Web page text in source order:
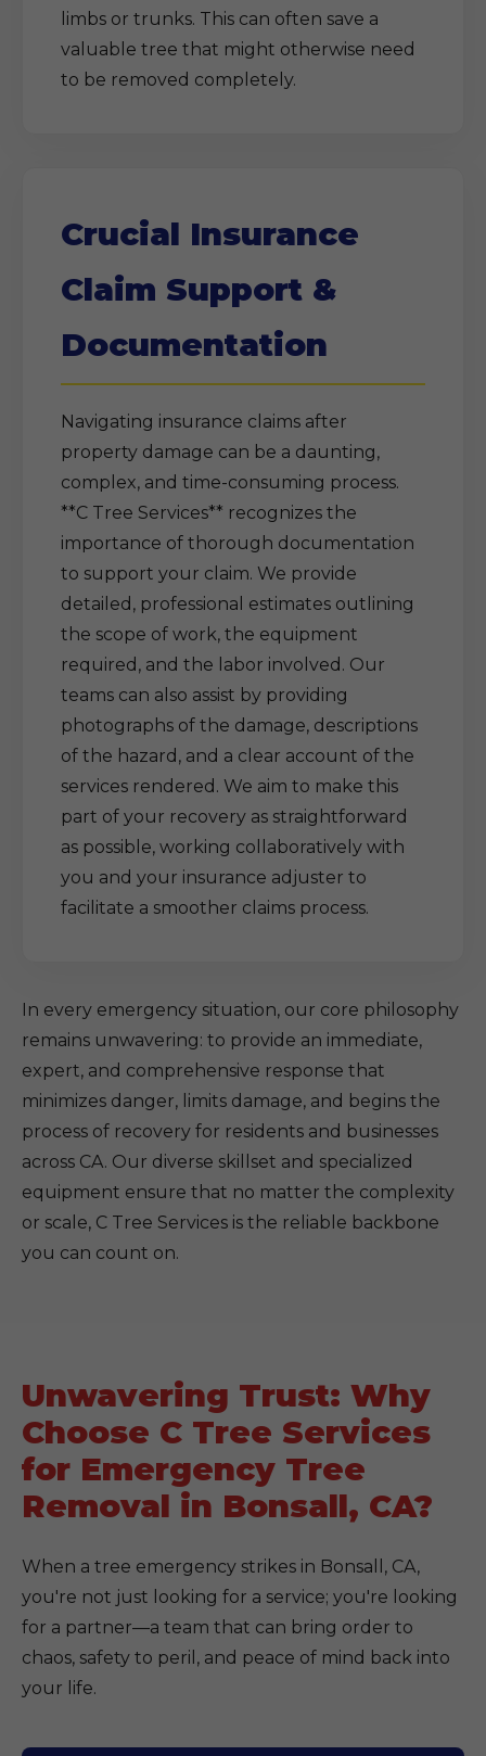
limbs or trunks. This can often save a
valuable tree that might otherwise need
to be removed completely.
Crucial Insurance
Claim Support &
Documentation
Navigating insurance claims after
property damage can be a daunting,
complex, and time-consuming process.
**C Tree Services** recognizes the
importance of thorough documentation
to support your claim. We provide
detailed, professional estimates outlining
the scope of work, the equipment
required, and the labor involved. Our
teams can also assist by providing
photographs of the damage, descriptions
of the hazard, and a clear account of the
services rendered. We aim to make this
part of your recovery as straightforward
as possible, working collaboratively with
you and your insurance adjuster to
facilitate a smoother claims process.
In every emergency situation, our core philosophy
remains unwavering: to provide an immediate,
expert, and comprehensive response that
minimizes danger, limits damage, and begins the
process of recovery for residents and businesses
across CA. Our diverse skillset and specialized
equipment ensure that no matter the complexity
or scale, C Tree Services is the reliable backbone
you can count on.
Unwavering Trust: Why
Choose C Tree Services
for Emergency Tree
Removal in Bonsall, CA?
When a tree emergency strikes in Bonsall, CA,
you're not just looking for a service; you're looking
for a partner—a team that can bring order to
chaos, safety to peril, and peace of mind back into
your life.